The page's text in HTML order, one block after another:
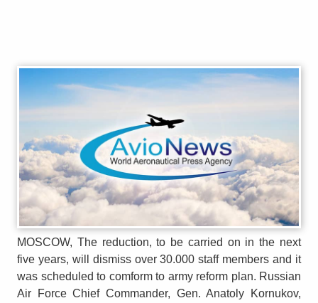
MOSCOW, The reduction, to be carried on in the next
five years, will dismiss over 30.000 staff members and it
was scheduled to comform to army reform plan. Russian
Air Force Chief Commander, Gen. Anatoly Kornukov,